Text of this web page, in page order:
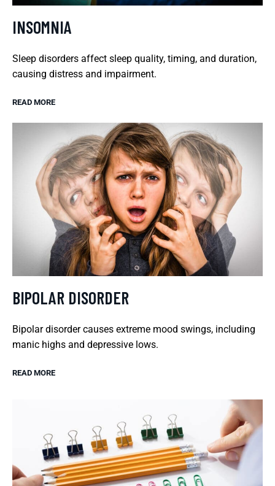
INSOMNIA
Sleep disorders affect sleep quality, timing, and duration,
causing distress and impairment.
READ MORE
BIPOLAR DISORDER
Bipolar disorder causes extreme mood swings, including
manic highs and depressive lows.
READ MORE